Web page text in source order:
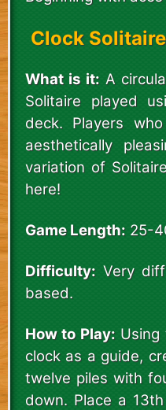
Clock Solitaire
What is it: A
Solitaire played
deck. Players
aesthetically
variation of
here!
Game Length: 25-
Difficulty: Very
based.
How to Play: Using
clock as a guide,
twelve piles with
down. Place a